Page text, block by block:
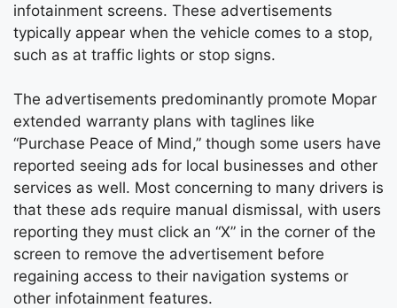
infotainment screens. These advertisements
typically appear when the vehicle comes to a stop,
such as at traffic lights or stop signs.
The advertisements predominantly promote Mopar
extended warranty plans with taglines like
“Purchase Peace of Mind,” though some users have
reported seeing ads for local businesses and other
services as well. Most concerning to many drivers is
that these ads require manual dismissal, with users
reporting they must click an “X” in the corner of the
screen to remove the advertisement before
regaining access to their navigation systems or
other infotainment features.